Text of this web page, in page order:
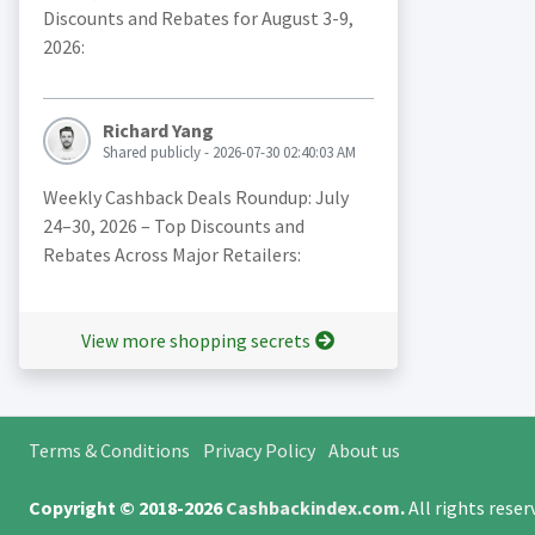
Discounts and Rebates for August 3-9,
2026:
Richard Yang
Shared publicly - 2026-07-30 02:40:03 AM
Weekly Cashback Deals Roundup: July
24–30, 2026 – Top Discounts and
Rebates Across Major Retailers:
View more shopping secrets
Terms & Conditions Privacy Policy About us
Copyright © 2018-2026Cashbackindex.com.All rights